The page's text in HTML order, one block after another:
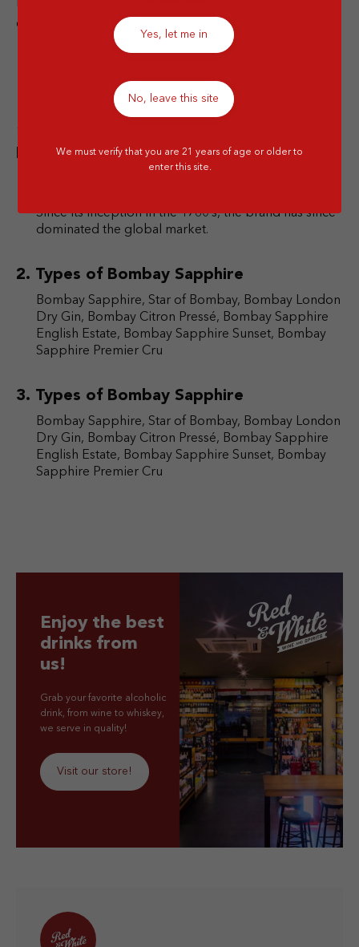
oranges, Spanish lemons, and mandarins.
Hue?
Since its inception in the 1760’s, the brand has since
dominated the global market.
Types of Bombay Sapphire
Bombay Sapphire, Star of Bombay, Bombay London
Dry Gin, Bombay Citron Pressé, Bombay Sapphire
English Estate, Bombay Sapphire Sunset, Bombay
Sapphire Premier Cru
Types of Bombay Sapphire
Bombay Sapphire, Star of Bombay, Bombay London
Dry Gin, Bombay Citron Pressé, Bombay Sapphire
English Estate, Bombay Sapphire Sunset, Bombay
Sapphire Premier Cru
Enjoy the best
drinks from
us!
Grab your favorite alcoholic
drink, from wine to whiskey,
we serve in quality!
Visit our store!
Yes, let me in
No, leave this site
We must verify that you are 21 years of age or older to
enter this site.